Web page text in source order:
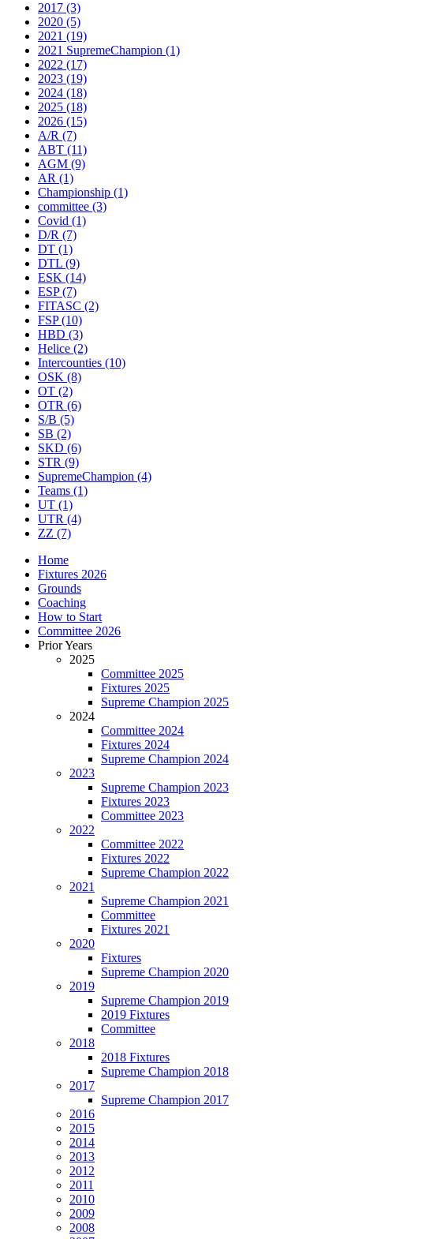
2017 (3)
2020 (5)
2021 (19)
2021 SupremeChampion (1)
2022 (17)
2023 (19)
2024 (18)
2025 (18)
2026 (15)
A/R (7)
ABT (11)
AGM (9)
AR (1)
Championship (1)
committee (3)
Covid (1)
D/R (7)
DT (1)
DTL (9)
ESK (14)
ESP(7)
FITASC (2)
FSP(10)
HBD (3)
Helice (2)
Intercounties (10)
OSK (8)
OT (2)
OTR (6)
S/B (5)
SB (2)
SKD (6)
STR (9)
SupremeChampion (4)
Teams (1)
UT (1)
UTR (4)
ZZ (7)
Home
Fixtures 2026
Grounds
Coaching
How to Start
Committee 2026
Prior Years
2025
Committee 2025
Fixtures 2025
Supreme Champion 2025
2024
Committee 2024
Fixtures 2024
Supreme Champion 2024
2023
Supreme Champion 2023
Fixtures 2023
Committee 2023
2022
Committee 2022
Fixtures 2022
Supreme Champion 2022
2021
Supreme Champion 2021
Committee
Fixtures 2021
2020
Fixtures
Supreme Champion 2020
2019
Supreme Champion 2019
2019 Fixtures
Committee
2018
2018 Fixtures
Supreme Champion 2018
2017
Supreme Champion 2017
2016
2015
2014
2013
2012
2011
2010
2009
2008